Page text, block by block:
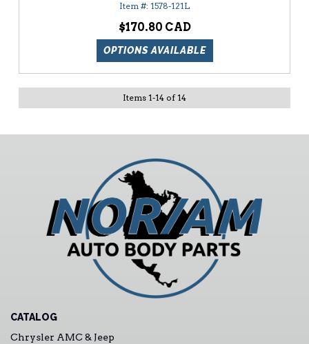
1578-121L
$170.80
OPTIONS AVAILABLE
Items 1-14 of 14
CATALOG
Chrysler AMC & Jeep